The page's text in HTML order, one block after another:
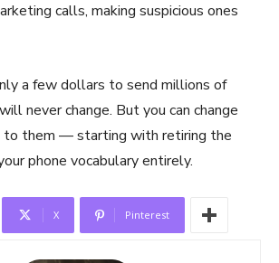
calls, making suspicious ones
a few dollars to send millions of
never change. But you can change
to them — starting with retiring the
phone vocabulary entirely.
X Pinterest